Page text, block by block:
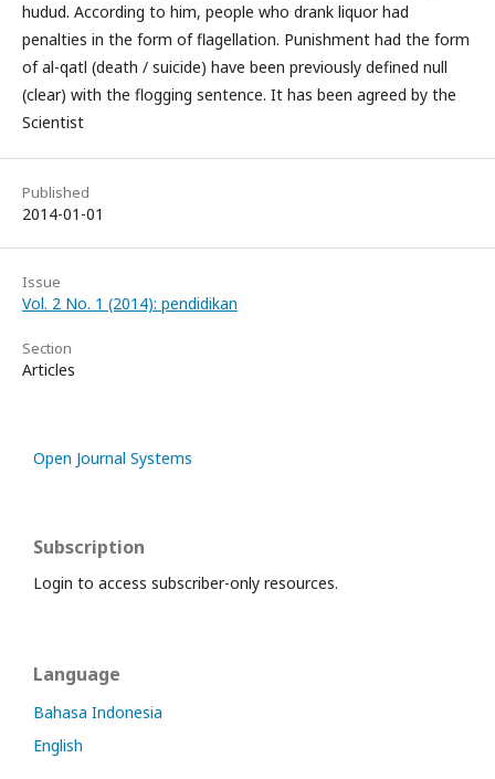
hudud. According to him, people who drank liquor had
penalties in the form of flagellation. Punishment had the form
of al-qatl (death / suicide) have been previously defined null
(clear) with the flogging sentence. It has been agreed by the
Scientist
Published
2014-01-01
Issue
Vol. 2 No. 1 (2014): pendidikan
Section
Articles
Open Journal Systems
Subscription
Login to access subscriber-only resources.
Language
Bahasa Indonesia
English